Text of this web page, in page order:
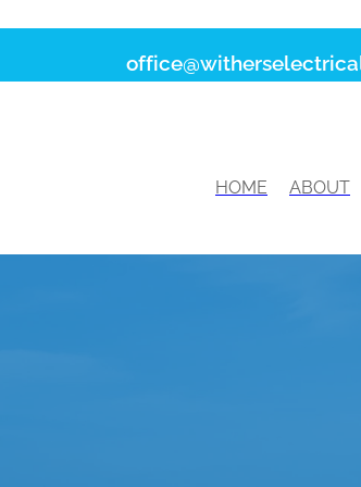
HOME ABOUT